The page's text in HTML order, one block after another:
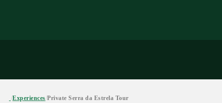
/Experiences/Private Serra da Estrela Tour